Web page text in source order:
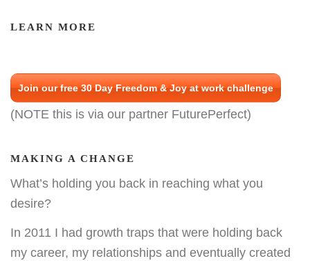
LEARN MORE
Join our free 30 Day Freedom & Joy at work challenge
(NOTE this is via our partner FuturePerfect)
MAKING A CHANGE
What’s holding you back in reaching what you
desire?
In 2011 I had growth traps that were holding back
my career, my relationships and eventually created